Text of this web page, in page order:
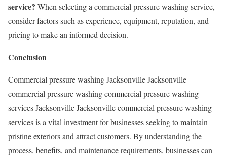
service? When selecting a commercial pressure washing service,
consider factors such as experience, equipment, reputation, and
pricing to make an informed decision.
Conclusion
Commercial pressure washing Jacksonville Jacksonville
commercial pressure washing commercial pressure washing
services Jacksonville Jacksonville commercial pressure washing
services is a vital investment for businesses seeking to maintain
pristine exteriors and attract customers. By understanding the
process, benefits, and maintenance requirements, businesses can